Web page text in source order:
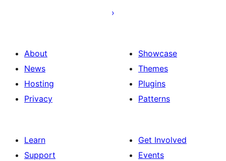
About
News
Hosting
Privacy
Showcase
Themes
Plugins
Patterns
Learn
Support
Get Involved
Events